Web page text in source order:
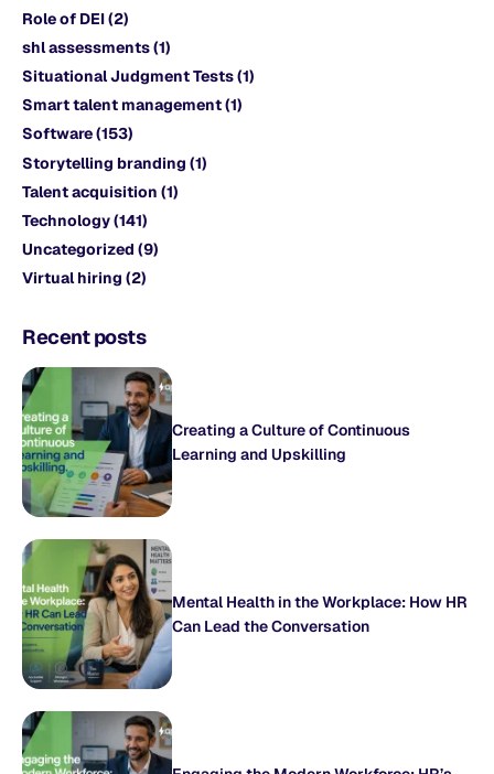
Role of DEI(2)
shl assessments(1)
Situational Judgment Tests(1)
Smart talent management(1)
Software(153)
Storytelling branding (1)
Talent acquisition (1)
Technology(141)
Uncategorized (9)
Virtual hiring (2)
Recent posts
Creating a Culture of Continuous
Learning and Upskilling
Mental Health in the Workplace: How HR
Can Lead the Conversation